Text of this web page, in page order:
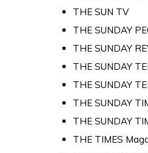
THE SUN TV
THE SUNDAY
THE SUNDAY
THE SUNDAY
THE SUNDAY
THE SUNDAY
THE SUNDAY
THE TIMES